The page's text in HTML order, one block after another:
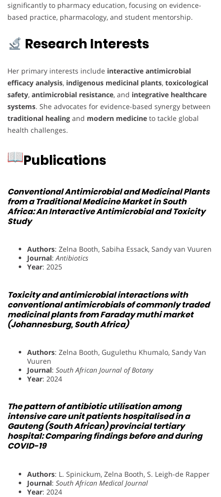
significantly to pharmacy education, focusing on evidence-
based practice, pharmacology, and student mentorship.
Research Interests
Her primary interests include interactive antimicrobial
efficacy analysis, indigenous medicinal plants, toxicological
safety, antimicrobial resistance, and integrative healthcare
systems. She advocates for evidence-based synergy between
traditional healing and modern medicine to tackle global
health challenges.
Publications
Conventional Antimicrobial and Medicinal Plants
from a Traditional Medicine Market in South
Africa: An Interactive Antimicrobial and Toxicity
Study
Authors: Zelna Booth, Sabiha Essack, Sandy van Vuuren
Journal:Antibiotics
Year: 2025
Toxicity and antimicrobial interactions with
conventional antimicrobials of commonly traded
medicinal plants from Faraday muthi market
(Johannesburg, South Africa)
Authors: Zelna Booth, Gugulethu Khumalo, Sandy Van
Vuuren
Journal: South African Journal of Botany
Year: 2024
The pattern of antibiotic utilisation among
intensive care unit patients hospitalised in a
Gauteng (South African) provincial tertiary
hospital: Comparing findings before and during
COVID-19
Authors: L. Spinickum, Zelna Booth, S. Leigh-de Rapper
Journal: South African Medical Journal
Year: 2024